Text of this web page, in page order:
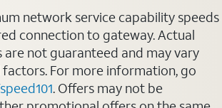
network service capability speeds
connection to gateway. Actual
are not guaranteed and may vary
factors. For more information, go
. Offers may not be